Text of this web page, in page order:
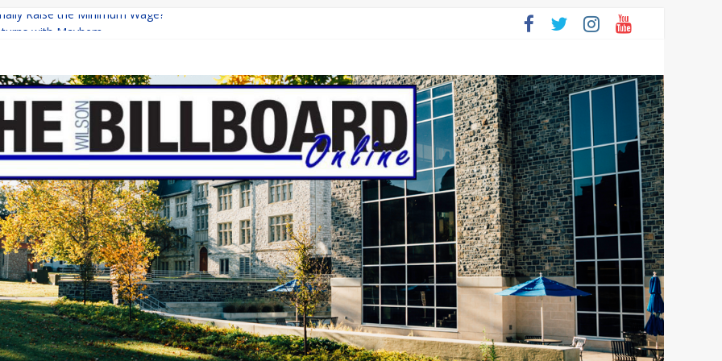
Raise the Minimum Wage?
Lucky Daye’s Debut Redefined R&B
Programs: Shaping the Future of Equestrian Careers